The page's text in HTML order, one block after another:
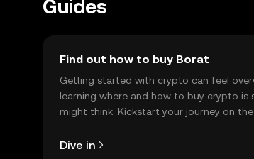
Guides
Find out how to buy Borat
Getting started with crypto can feel
learning where and how to buy crypto is
might think. Kickstart your journey on the
Dive in